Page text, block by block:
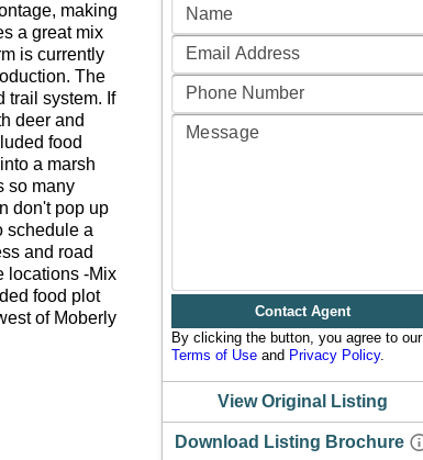
making
a great mix
is currently
The
trail system. If
deer and
food
a marsh
so many
don't pop up
schedule a
and road
locations -Mix
food plot
of Moberly
Contact Agent
By clicking the button, you agree to our
Terms of Use and Privacy Policy.
View Original Listing
Download Listing Brochure